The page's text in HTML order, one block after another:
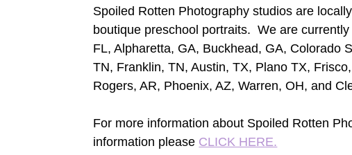
Spoiled Rotten Photography studios are
boutique preschool portraits. We are
FL, Alpharetta, GA, Buckhead, GA, Colorado
TN, Franklin, TN, Austin, TX, Plano TX,
Rogers, AR, Phoenix, AZ, Warren, OH, and
For more information about Spoiled Rotten
information please CLICK HERE.